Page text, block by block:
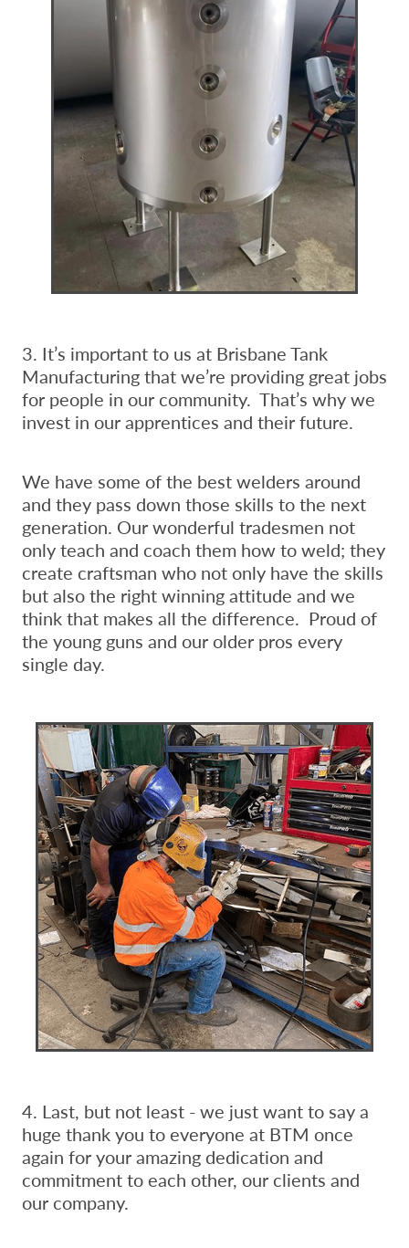
3. It’s important to us at Brisbane Tank
Manufacturing that we’re providing great jobs
for people in our community. That’s why we
invest in our apprentices and their future.
We have some of the best welders around
and they pass down those skills to the next
generation. Our wonderful tradesmen not
only teach and coach them how to weld; they
create craftsman who not only have the skills
but also the right winning attitude and we
think that makes all the difference. Proud of
the young guns and our older pros every
single day.
4. Last, but not least - we just want to say a
huge thank you to everyone at BTM once
again for your amazing dedication and
commitment to each other, our clients and
our company.